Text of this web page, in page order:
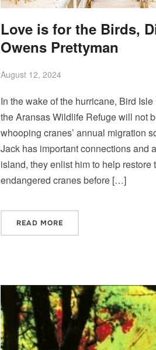
Love is for the Birds,
Owens Prettyman
August 12, 2024
In the wake of the hurricane, Bird
the Aransas Wildlife Refuge will not
whooping cranes’ annual migration
Jack has important connections and
island, they enlist him to help restore
endangered cranes before […]
READ MORE